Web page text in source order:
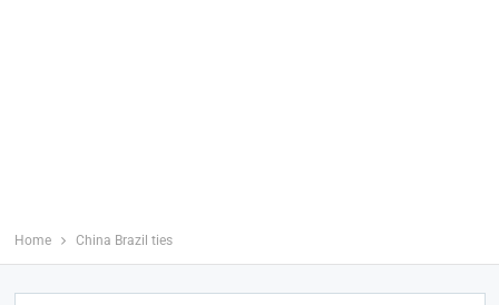
Home China Brazil ties